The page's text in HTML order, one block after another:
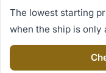
The lowest starting
when the ship is only